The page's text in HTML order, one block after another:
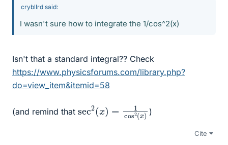
crybllrd said:
I wasn't sure how to integrate the 1/cos^2(x)
Isn't that a standard integral?? Check
https://www.physicsforums.com/library.php?
do=view_item&itemid=58
(and remind that sec2 x cos )
Cite